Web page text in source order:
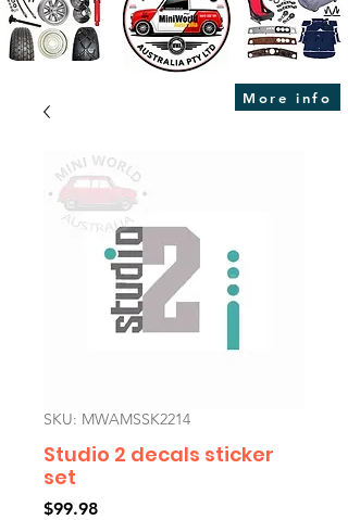
More info
SKU: MWAMSSK2214
Studio 2 decals sticker
set
$99.98Price